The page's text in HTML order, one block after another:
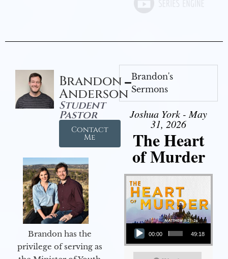
Brandon
Anderson
Student
Pastor
Contact
Me
Brandon has the
privilege of serving as
Brandon's
Sermons
Joshua York - May
31, 2026
The Heart
of Murder
Audio Player
00:00 49:18